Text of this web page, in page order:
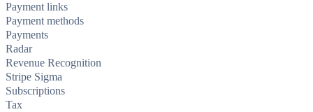
Payment links
Payment methods
Payments
Radar
Revenue Recognition
Stripe Sigma
Subscriptions
Tax